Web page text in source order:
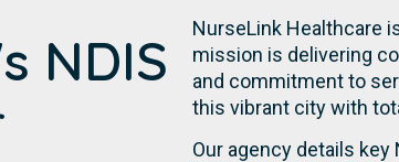
NDIS
NurseLink Healthcare
mission is delivering
and commitment to
this vibrant city with
Our agency details